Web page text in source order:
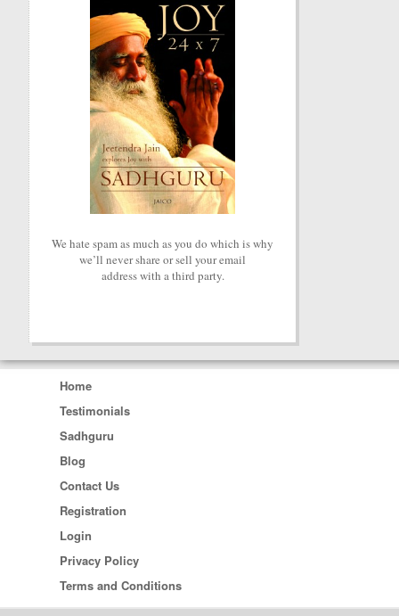
We hate spam as much as you do which is why
we’ll never share or sell your email
address with a third party.
Home
Testimonials
Sadhguru
Blog
Contact Us
Registration
Login
Privacy Policy
Terms and Conditions